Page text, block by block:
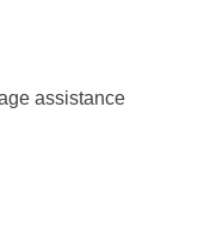
assistance